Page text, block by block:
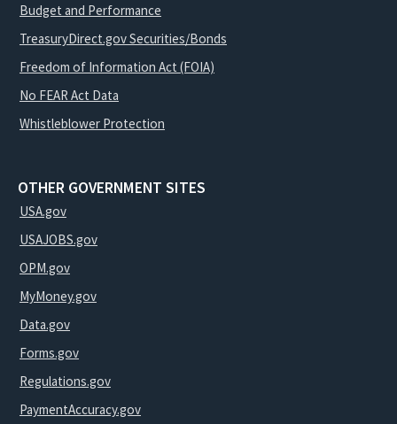
Budget and Performance
TreasuryDirect.gov Securities/Bonds
Freedom of Information Act (FOIA)
No FEAR Act Data
Whistleblower Protection
OTHER GOVERNMENT SITES
USA.gov
USAJOBS.gov
OPM.gov
MyMoney.gov
Data.gov
Forms.gov
Regulations.gov
PaymentAccuracy.gov